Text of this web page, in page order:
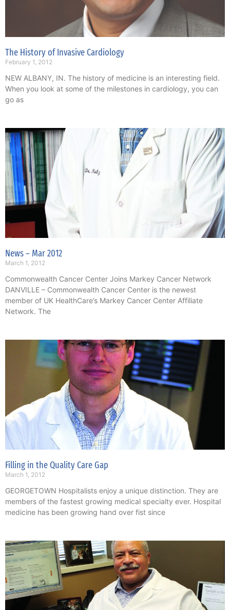
The History of Invasive Cardiology
February 1, 2012
NEW ALBANY, IN. The history of medicine is an interesting field.
When you look at some of the milestones in cardiology, you can
go as
News – Mar 2012
March 1, 2012
Commonwealth Cancer Center Joins Markey Cancer Network
DANVILLE – Commonwealth Cancer Center is the newest
member of UK HealthCare’s Markey Cancer Center Affiliate
Network. The
Filling in the Quality Care Gap
March 1, 2012
GEORGETOWN Hospitalists enjoy a unique distinction. They are
members of the fastest growing medical specialty ever. Hospital
medicine has been growing hand over fist since